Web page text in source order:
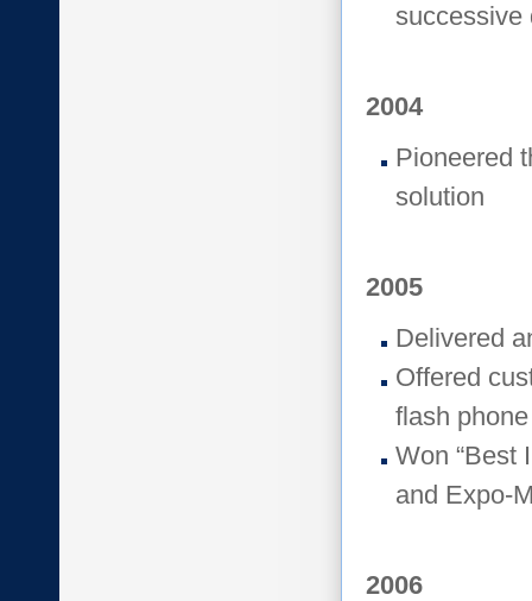
successive
2004
Pioneered
solution
2005
Delivered
Offered
flash phone
Won “Best
and Expo-
2006